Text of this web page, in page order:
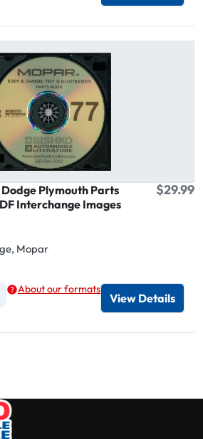
Plymouth Parts
Interchange Images
$29.99
Mopar
DVDas Digital / Online viewer
as USB
About our formats
View Details